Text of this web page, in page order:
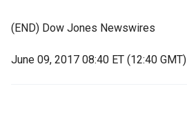
(END) Dow Jones Newswires
June 09, 2017 08:40 ET (12:40 GMT)